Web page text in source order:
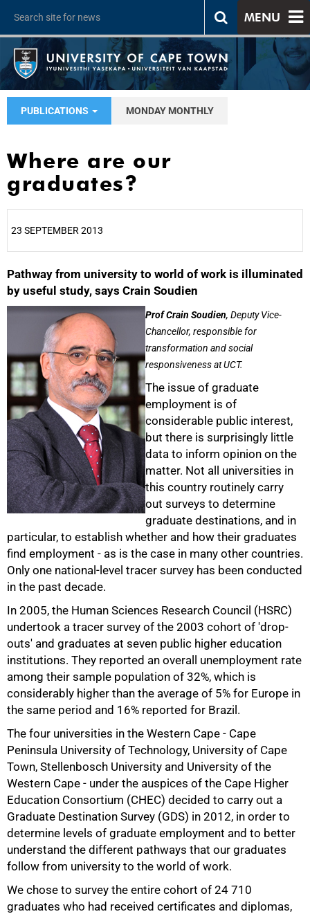
MENU
PUBLICATIONS MONDAY MONTHLY
Where are our
graduates?
23 SEPTEMBER 2013
Pathway from university to world of work is illuminated
by useful study, says Crain Soudien
Prof Crain Soudien, Deputy Vice-
Chancellor, responsible for
transformation and social
responsiveness at UCT.
The issue of graduate
employment is of
considerable public interest,
but there is surprisingly little
data to inform opinion on the
matter. Not all universities in
this country routinely carry
out surveys to determine
graduate destinations, and in
particular, to establish whether and how their graduates
find employment - as is the case in many other countries.
Only one national-level tracer survey has been conducted
in the past decade.
In 2005, the Human Sciences Research Council (HSRC)
undertook a tracer survey of the 2003 cohort of 'drop-
outs' and graduates at seven public higher education
institutions. They reported an overall unemployment rate
among their sample population of 32%, which is
considerably higher than the average of 5% for Europe in
the same period and 16% reported for Brazil.
The four universities in the Western Cape - Cape
Peninsula University of Technology, University of Cape
Town, Stellenbosch University and University of the
Western Cape - under the auspices of the Cape Higher
Education Consortium (CHEC) decided to carry out a
Graduate Destination Survey (GDS) in 2012, in order to
determine levels of graduate employment and to better
understand the different pathways that our graduates
follow from university to the world of work.
We chose to survey the entire cohort of 24 710
graduates who had received certificates and diplomas,
25%